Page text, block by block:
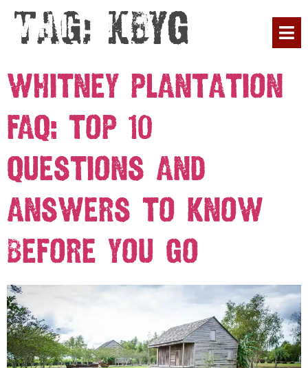
Tag: KBYG
Whitney Plantation
FAQ: Top 10
Questions and
Answers to Know
Before You Go